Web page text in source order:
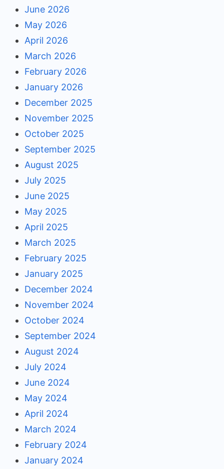
June 2026
May 2026
April 2026
March 2026
February 2026
January 2026
December 2025
November 2025
October 2025
September 2025
August 2025
July 2025
June 2025
May 2025
April 2025
March 2025
February 2025
January 2025
December 2024
November 2024
October 2024
September 2024
August 2024
July 2024
June 2024
May 2024
April 2024
March 2024
February 2024
January 2024